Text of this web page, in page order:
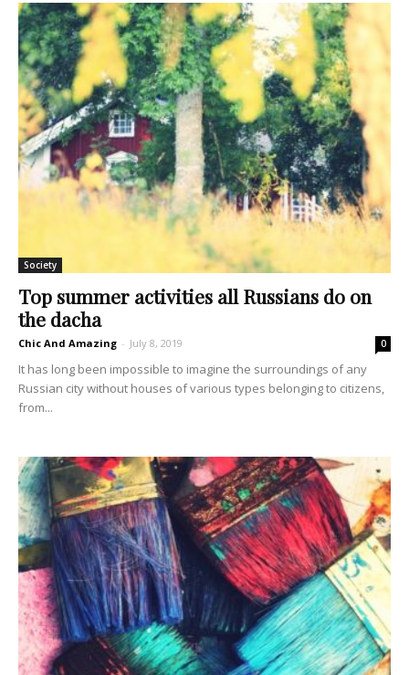
Society
Top summer activities all Russians do on
the dacha
Chic And Amazing - July 8, 2019 0
It has long been impossible to imagine the surroundings of any
Russian city without houses of various types belonging to citizens,
from...